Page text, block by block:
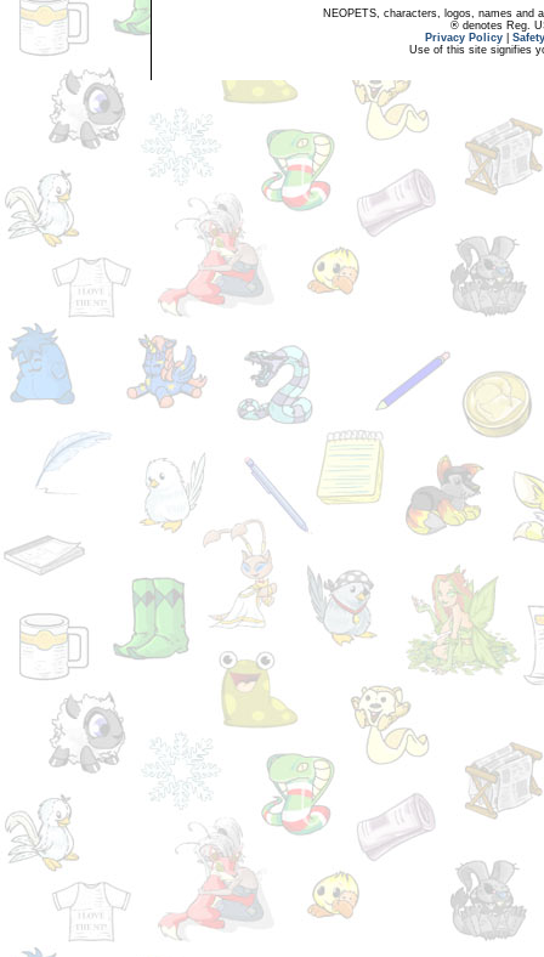
NEOPETS, characters, logos, names and
® denotes Reg.
Privacy Policy
Use of this site signifies